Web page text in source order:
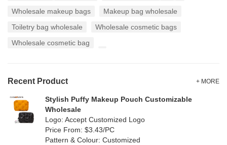
Wholesale makeup bags
Makeup bag wholesale
Toiletry bag wholesale
Wholesale cosmetic bags
Wholesale cosmetic bag
Recent Product + MORE
Stylish Puffy Makeup Pouch Customizable
Wholesale
Logo: Accept Customized Logo
Price From: $3.43/PC
Pattern & Colour: Customized